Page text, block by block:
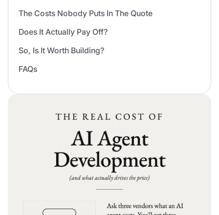
The Costs Nobody Puts In The Quote
Does It Actually Pay Off?
So, Is It Worth Building?
FAQs